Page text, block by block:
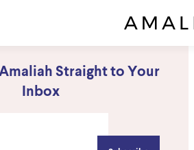
Straight to Your
Inbox